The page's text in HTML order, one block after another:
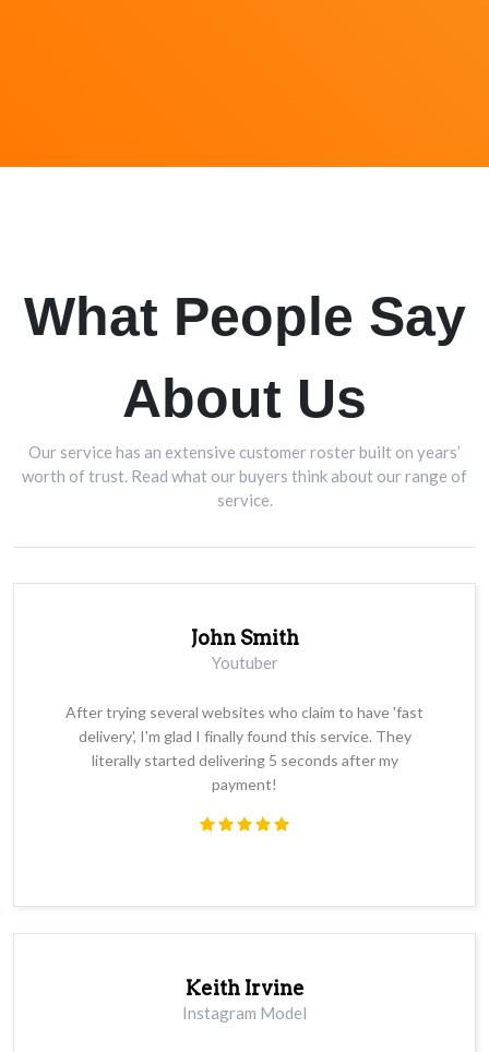
What People Say
About Us
Our service has an extensive customer roster built on years’
worth of trust. Read what our buyers think about our range of
service.
John Smith
Youtuber
After trying several websites who claim to have 'fast
delivery', I'm glad I finally found this service. They
literally started delivering 5 seconds after my
payment!
Keith Irvine
Instagram Model